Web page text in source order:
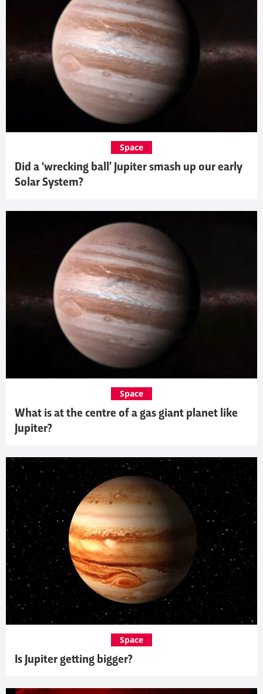
Did a ‘wrecking ball’ Jupiter smash up our early
Solar System?
Space
What is at the centre of a gas giant planet like
Jupiter?
Space
Is Jupiter getting bigger?
Space